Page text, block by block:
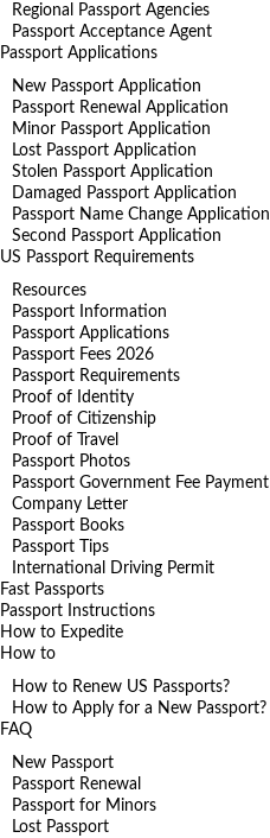
Regional Passport Agencies
Passport Acceptance Agent
Passport Applications
New Passport Application
Passport Renewal Application
Minor Passport Application
Lost Passport Application
Stolen Passport Application
Damaged Passport Application
Passport Name Change Application
Second Passport Application
US Passport Requirements
Resources
Passport Information
Passport Applications
Passport Fees 2026
Passport Requirements
Proof of Identity
Proof of Citizenship
Proof of Travel
Passport Photos
Passport Government Fee Payment
Company Letter
Passport Books
Passport Tips
International Driving Permit
Fast Passports
Passport Instructions
How to Expedite
How to
How to Renew US Passports?
How to Apply for a New Passport?
FAQ
New Passport
Passport Renewal
Passport for Minors
Lost Passport